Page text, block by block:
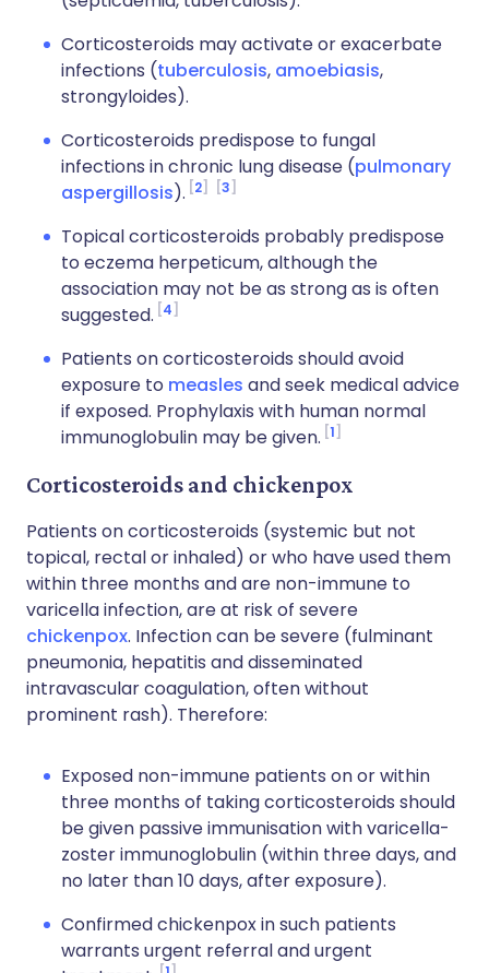
Corticosteroids may activate or exacerbate
infections (tuberculosis, amoebiasis,
strongyloides).
Corticosteroids predispose to fungal
infections in chronic lung disease (pulmonary
aspergillosis). 2 3
Topical corticosteroids probably predispose
to eczema herpeticum, although the
association may not be as strong as is often
suggested. 4
Patients on corticosteroids should avoid
exposure to measles and seek medical advice
if exposed. Prophylaxis with human normal
immunoglobulin may be given. 1
Corticosteroids and chickenpox
Patients on corticosteroids (systemic but not
topical, rectal or inhaled) or who have used them
within three months and are non-immune to
varicella infection, are at risk of severe
chickenpox. Infection can be severe (fulminant
pneumonia, hepatitis and disseminated
intravascular coagulation, often without
prominent rash). Therefore:
Exposed non-immune patients on or within
three months of taking corticosteroids should
be given passive immunisation with varicella-
zoster immunoglobulin (within three days, and
no later than 10 days, after exposure).
Confirmed chickenpox in such patients
warrants urgent referral and urgent